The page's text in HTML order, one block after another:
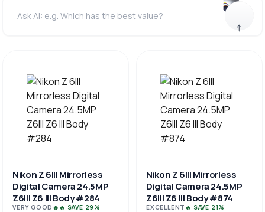
Nikon Z 6III Mirrorless
Digital Camera 24.5MP
Z6III Z6 III Body #284
VERY GOOD 🔥🔥 SAVE 29%
Nikon Z 6III Mirrorless
Digital Camera 24.5MP
Z6III Z6 III Body #874
EXCELLENT 🔥 SAVE 21%